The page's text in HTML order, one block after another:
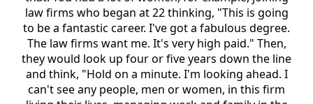
law firms who began at 22 thinking, "This is going
to be a fantastic career. I've got a fabulous degree.
The law firms want me. It's very high paid." Then,
they would look up four or five years down the line
and think, "Hold on a minute. I'm looking ahead. I
can't see any people, men or women, in this firm